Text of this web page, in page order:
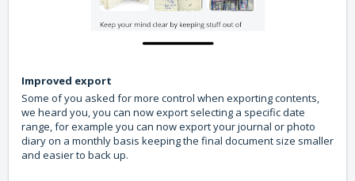
Improved export
Some of you asked for more control when exporting contents,
we heard you, you can now export selecting a specific date
range, for example you can now export your journal or photo
diary on a monthly basis keeping the final document size smaller
and easier to back up.